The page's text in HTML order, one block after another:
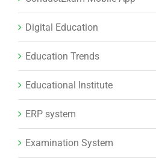
Digital Education
Education Trends
Educational Institute
ERP system
Examination System